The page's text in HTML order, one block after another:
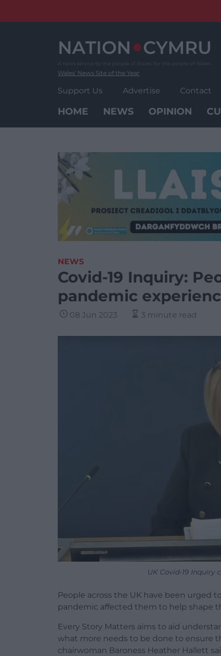
Wales' News Site of the Year
Support Us Advertise Contact
HOME NEWS OPINION
NEWS
Covid-19 Inquiry:
pandemic
08 Jun 2023 3 minute read
UK Covid-19 Inquiry
People across the UK have been urged
pandemic affected them to help shape
Every Story Matters aims to aid
what more needs to be done to ensure
chairwoman Baroness Heather Hallett